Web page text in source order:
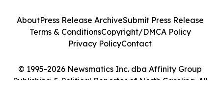
© 1995-2026 Newsmatics Inc. dba Affinity Group
Publishing & Political Reporter of North Carolina. All
AboutPress Release ArchiveSubmit Press Release
Terms & ConditionsCopyright/DMCA Policy
Privacy PolicyContact